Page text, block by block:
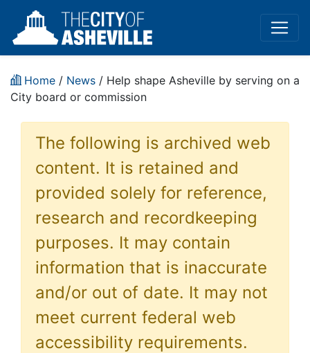
Home / News / Help shape Asheville by serving on a
City board or commission
The following is archived web
content. It is retained and
provided solely for reference,
research and recordkeeping
purposes. It may contain
information that is inaccurate
and/or out of date. It may not
meet current federal web
accessibility requirements.